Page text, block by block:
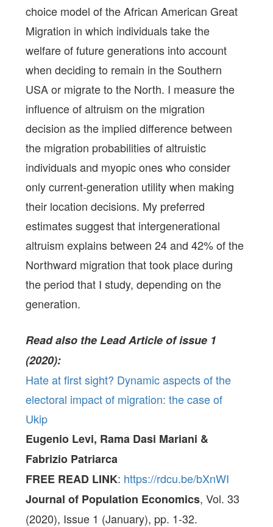
choice model of the African American Great
Migration in which individuals take the
welfare of future generations into account
when deciding to remain in the Southern
USA or migrate to the North. I measure the
influence of altruism on the migration
decision as the implied difference between
the migration probabilities of altruistic
individuals and myopic ones who consider
only current-generation utility when making
their location decisions. My preferred
estimates suggest that intergenerational
altruism explains between 24 and 42% of the
Northward migration that took place during
the period that I study, depending on the
generation.
Read also the Lead Article of issue 1
(2020):
Hate at first sight? Dynamic aspects of the
electoral impact of migration: the case of
Ukip
Eugenio Levi, Rama Dasi Mariani &
Fabrizio Patriarca
FREE READ LINK: https://rdcu.be/bXnWI
Journal of Population Economics, Vol. 33
(2020), Issue 1 (January), pp. 1-32.